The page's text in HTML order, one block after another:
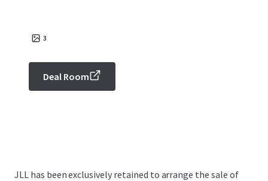
3
Deal Room
JLL has been exclusively retained to arrange the sale of